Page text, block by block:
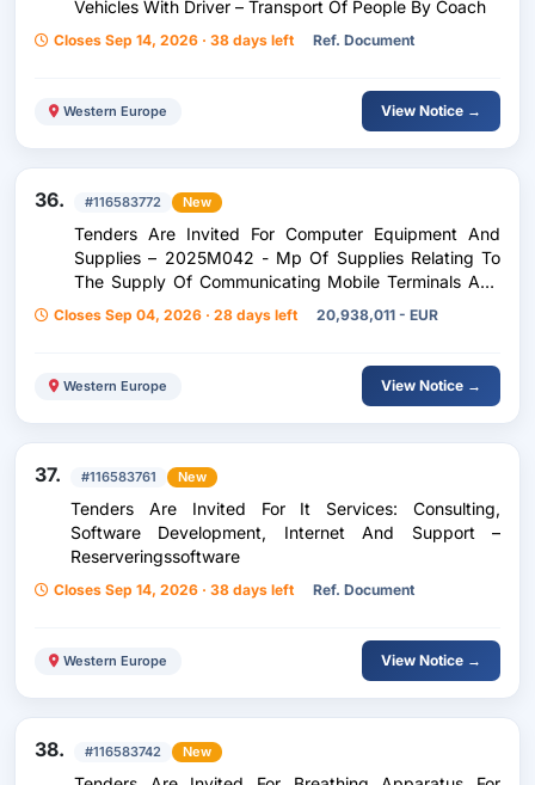
Vehicles With Driver – Transport Of People By Coach
Closes Sep 14, 2026 · 38 days left Ref. Document
Western Europe View Notice →
36. #116583772 New
Tenders Are Invited For Computer Equipment And
Supplies – 2025M042 - Mp Of Supplies Relating To
The Supply Of Communicating Mobile Terminals And
Their Accessories (Gsm/Smartphones/Tablets/Wifi
Modem)
Closes Sep 04, 2026 · 28 days left 20,938,011 - EUR
Western Europe View Notice →
37. #116583761 New
Tenders Are Invited For It Services: Consulting,
Software Development, Internet And Support –
Reserveringssoftware
Closes Sep 14, 2026 · 38 days left Ref. Document
Western Europe View Notice →
38. #116583742 New